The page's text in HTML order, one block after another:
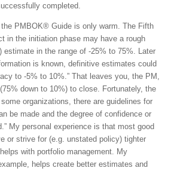
completed.
PMBOK® Guide is only warm. The Fifth
in the initiation phase may have a rough
estimate in the range of -25% to 75%. Later
is known, definitive estimates could
to -5% to 10%.” That leaves you, the PM,
down to 10%) to close. Fortunately, the
organizations, there are guidelines for
be made and the degree of confidence or
My personal experience is that most good
or strive for (e.g. unstated policy) tighter
with portfolio management. My
helps create better estimates and